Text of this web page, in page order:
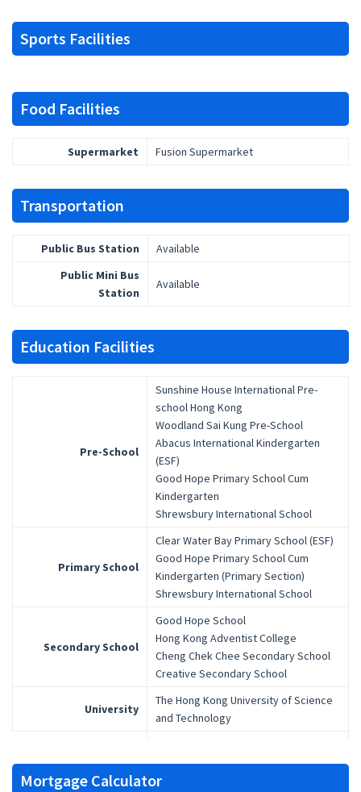
Sports Facilities
Food Facilities
Supermarket Fusion Supermarket
Transportation
Public Bus Station
Available
Public Mini Bus
Station
Available
Education Facilities
Pre-School
Sunshine House International Pre-
school Hong Kong
Woodland Sai Kung Pre-School
Abacus International Kindergarten
(ESF)
Good Hope Primary School Cum
Kindergarten
Shrewsbury International School
Primary School
Clear Water Bay Primary School (ESF)
Good Hope Primary School Cum
Kindergarten (Primary Section)
Shrewsbury International School
Secondary School
Good Hope School
Hong Kong Adventist College
Cheng Chek Chee Secondary School
Creative Secondary School
University
The Hong Kong University of Science
and Technology
Mortgage Calculator